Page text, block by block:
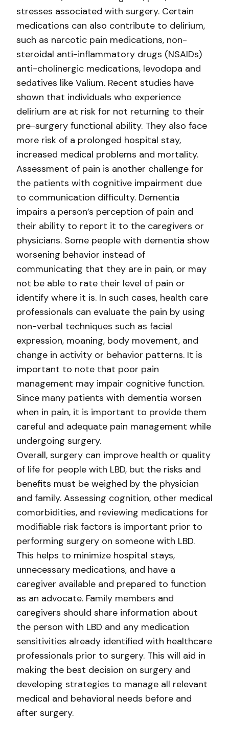
stresses associated with surgery. Certain
medications can also contribute to delirium,
such as narcotic pain medications, non-
steroidal anti-inflammatory drugs (NSAIDs)
anti-cholinergic medications, levodopa and
sedatives like Valium. Recent studies have
shown that individuals who experience
delirium are at risk for not returning to their
pre-surgery functional ability. They also face
more risk of a prolonged hospital stay,
increased medical problems and mortality.
Assessment of pain is another challenge for
the patients with cognitive impairment due
to communication difficulty. Dementia
impairs a person’s perception of pain and
their ability to report it to the caregivers or
physicians. Some people with dementia show
worsening behavior instead of
communicating that they are in pain, or may
not be able to rate their level of pain or
identify where it is. In such cases, health care
professionals can evaluate the pain by using
non-verbal techniques such as facial
expression, moaning, body movement, and
change in activity or behavior patterns. It is
important to note that poor pain
management may impair cognitive function.
Since many patients with dementia worsen
when in pain, it is important to provide them
careful and adequate pain management while
undergoing surgery.
Overall, surgery can improve health or quality
of life for people with LBD, but the risks and
benefits must be weighed by the physician
and family. Assessing cognition, other medical
comorbidities, and reviewing medications for
modifiable risk factors is important prior to
performing surgery on someone with LBD.
This helps to minimize hospital stays,
unnecessary medications, and have a
caregiver available and prepared to function
as an advocate. Family members and
caregivers should share information about
the person with LBD and any medication
sensitivities already identified with healthcare
professionals prior to surgery. This will aid in
making the best decision on surgery and
developing strategies to manage all relevant
medical and behavioral needs before and
after surgery.